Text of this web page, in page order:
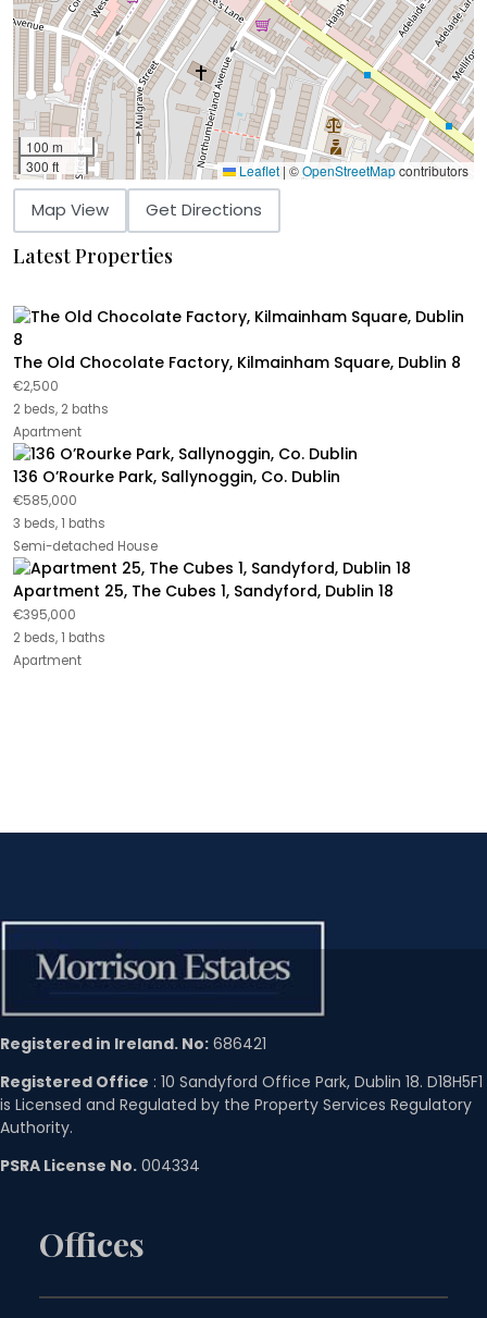
100 m
300 ft
Leaflet | ©OpenStreetMapcontributors
Map View Get Directions
Latest Properties
The Old Chocolate Factory, Kilmainham Square, Dublin 8
€2,500
2 beds, 2 baths
Apartment
136 O’Rourke Park, Sallynoggin, Co. Dublin
€585,000
3 beds, 1 baths
Semi-detached House
Apartment 25, The Cubes 1, Sandyford, Dublin 18
€395,000
2 beds, 1 baths
Apartment
Registered in Ireland. No: 686421
Registered Office : 10 Sandyford Office Park, Dublin 18. D18H5F1
is Licensed and Regulated by the Property Services Regulatory
Authority.
PSRA License No. 004334
Offices